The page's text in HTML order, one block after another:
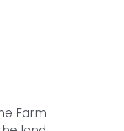
Farm